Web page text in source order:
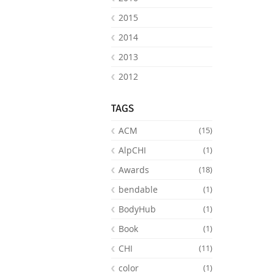
2015
2014
2013
2012
TAGS
ACM (15)
AlpCHI (1)
Awards (18)
bendable (1)
BodyHub (1)
Book (1)
CHI (11)
color (1)